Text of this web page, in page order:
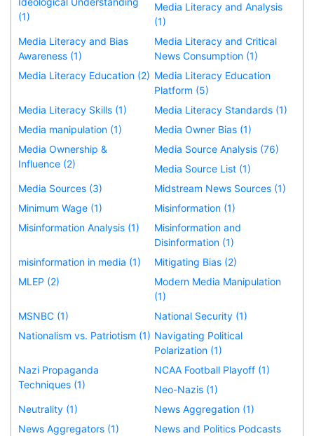
(1)
Media Literacy and Analysis
(1)
Media Literacy and Bias
Awareness (1)
Media Literacy and Critical
News Consumption (1)
Media Literacy Education (2) Media Literacy Education
Platform (5)
Media Literacy Skills (1)
Media Literacy Standards (1)
Media manipulation (1)
Media Owner Bias (1)
Media Ownership &
Influence (2)
Media Source Analysis (76)
Media Source List (1)
Media Sources (3)
Midstream News Sources (1)
Minimum Wage (1)
Misinformation (1)
Misinformation Analysis (1)
Misinformation and
Disinformation (1)
misinformation in media (1)
Mitigating Bias (2)
MLEP (2)
Modern Media Manipulation
(1)
MSNBC (1)
National Security (1)
Nationalism vs. Patriotism (1) Navigating Political
Polarization (1)
Nazi Propaganda
Techniques (1)
NCAA Football Playoff (1)
Neo-Nazis (1)
Neutrality (1)
News Aggregation (1)
News Aggregators (1)
News and Politics Podcasts